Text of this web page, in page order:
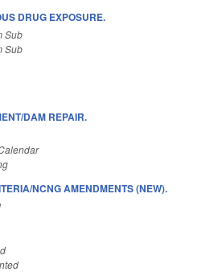
DRUG EXPOSURE.
Sub
Sub
DAM REPAIR.
NCNG AMENDMENTS (NEW).